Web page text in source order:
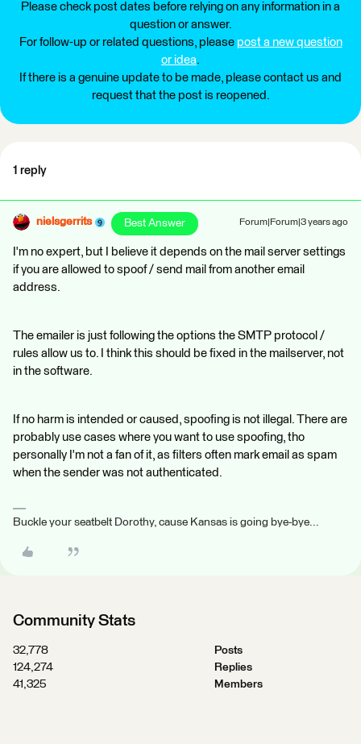
Please check post dates before relying on any information in a
question or answer.
For follow-up or related questions, please post a new question
or idea.
If there is a genuine update to be made, please contact us and
request that the post is reopened.
1 reply
nielsgerrits Best Answer Forum|Forum|3 years ago
I'm no expert, but I believe it depends on the mail server settings
if you are allowed to spoof / send mail from another email
address.
The emailer is just following the options the SMTP protocol /
rules allow us to. I think this should be fixed in the mailserver, not
in the software.
If no harm is intended or caused, spoofing is not illegal. There are
probably use cases where you want to use spoofing, tho
personally I'm not a fan of it, as filters often mark email as spam
when the sender was not authenticated.
Buckle your seatbelt Dorothy, cause Kansas is going bye-bye...
Community Stats
32,778
Posts
124,274
Replies
41,325
Members